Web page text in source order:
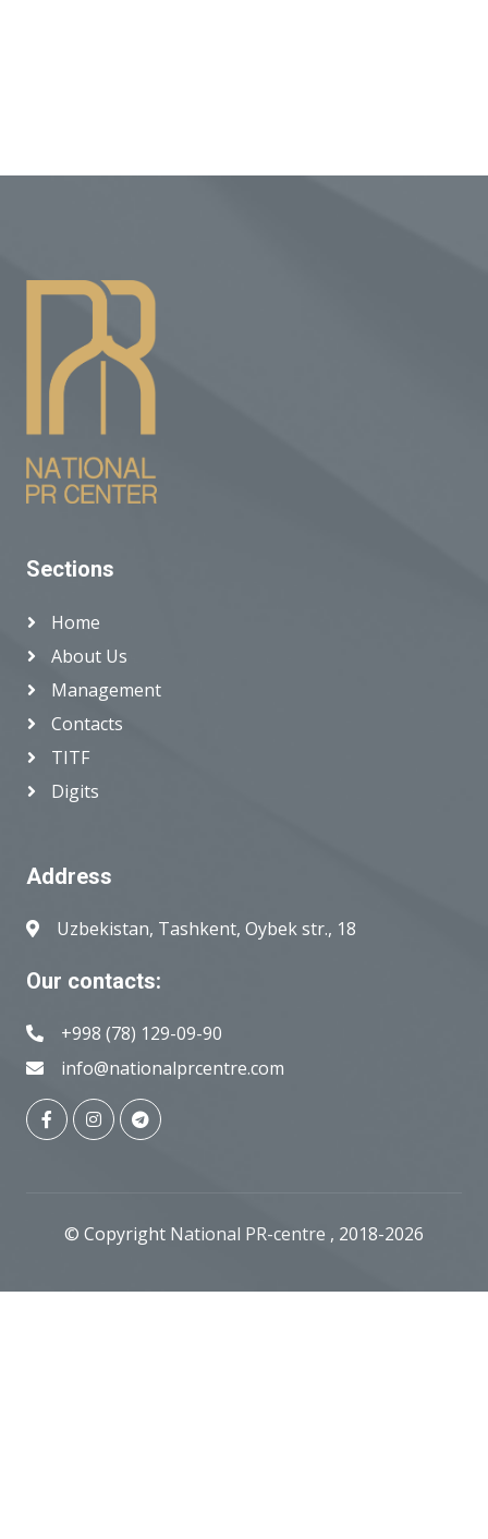
Sections
Home
About Us
Management
Contacts
TITF
Digits
Address
Uzbekistan, Tashkent, Oybek str., 18
Our contacts:
+998 (78) 129-09-90
info@nationalprcentre.com
© Copyright National PR-centre , 2018-2026